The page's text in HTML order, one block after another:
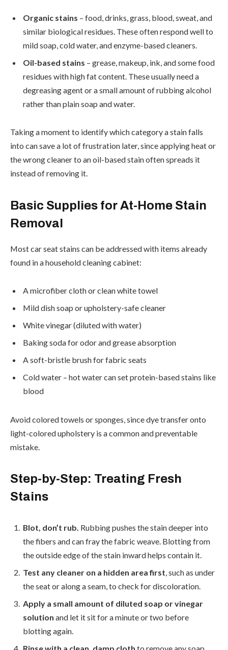
Organic stains – food, drinks, grass, blood, sweat, and
similar biological residues. These often respond well to
mild soap, cold water, and enzyme-based cleaners.
Oil-based stains – grease, makeup, ink, and some food
residues with high fat content. These usually need a
degreasing agent or a small amount of rubbing alcohol
rather than plain soap and water.
Taking a moment to identify which category a stain falls
into can save a lot of frustration later, since applying heat or
the wrong cleaner to an oil-based stain often spreads it
instead of removing it.
Basic Supplies for At-Home Stain
Removal
Most car seat stains can be addressed with items already
found in a household cleaning cabinet:
A microfiber cloth or clean white towel
Mild dish soap or upholstery-safe cleaner
White vinegar (diluted with water)
Baking soda for odor and grease absorption
A soft-bristle brush for fabric seats
Cold water – hot water can set protein-based stains like
blood
Avoid colored towels or sponges, since dye transfer onto
light-colored upholstery is a common and preventable
mistake.
Step-by-Step: Treating Fresh
Stains
Blot, don’t rub. Rubbing pushes the stain deeper into
the fibers and can fray the fabric weave. Blotting from
the outside edge of the stain inward helps contain it.
Test any cleaner on a hidden area first, such as under
the seat or along a seam, to check for discoloration.
Apply a small amount of diluted soap or vinegar
solution and let it sit for a minute or two before
blotting again.